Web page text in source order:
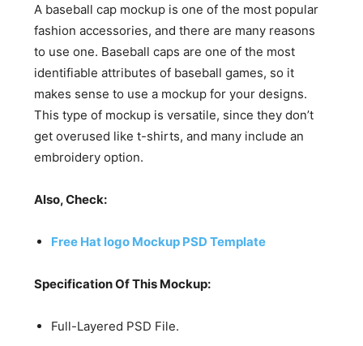
A baseball cap mockup is one of the most popular
fashion accessories, and there are many reasons
to use one. Baseball caps are one of the most
identifiable attributes of baseball games, so it
makes sense to use a mockup for your designs.
This type of mockup is versatile, since they don’t
get overused like t-shirts, and many include an
embroidery option.
Also, Check:
Free Hat logo Mockup PSD Template
Specification Of This Mockup:
Full-Layered PSD File.